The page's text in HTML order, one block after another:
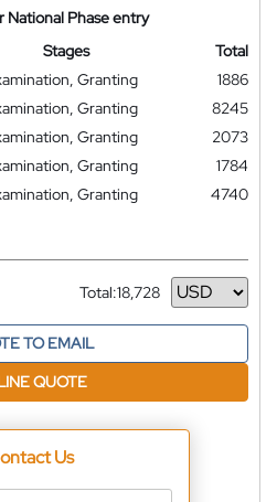
Phase entry
Stages
Total
Granting
1886
Granting
8245
Granting
2073
Granting
1784
Granting
4740
Total:18,728
Currency
TO EMAIL
QUOTE
Us